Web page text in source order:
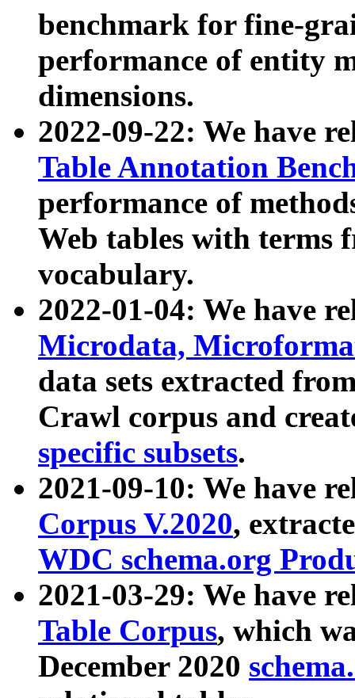
benchmark for fine-
performance of entity
dimensions.
2022-09-22: We have
Table Annotation
performance of
Web tables with terms
vocabulary.
2022-01-04: We have
Microdata,
data sets extracted
Crawl corpus and
specific subsets.
2021-09-10: We have
Corpus V.2020,
WDC schema.org
2021-03-29: We have
Table Corpus, which
December 2020